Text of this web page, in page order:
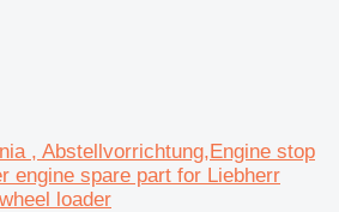
, Abstellvorrichtung,Engine stop
engine spare part for Liebherr
loader